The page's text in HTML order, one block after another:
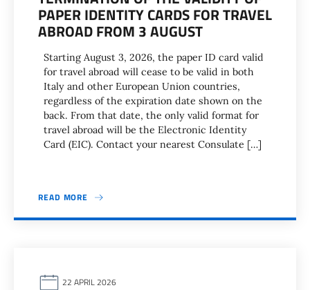
PAPER IDENTITY CARDS FOR TRAVEL
ABROAD FROM 3 AUGUST
Starting August 3, 2026, the paper ID card valid
for travel abroad will cease to be valid in both
Italy and other European Union countries,
regardless of the expiration date shown on the
back. From that date, the only valid format for
travel abroad will be the Electronic Identity
Card (EIC). Contact your nearest Consulate […]
READ MORE
22 APRIL 2026